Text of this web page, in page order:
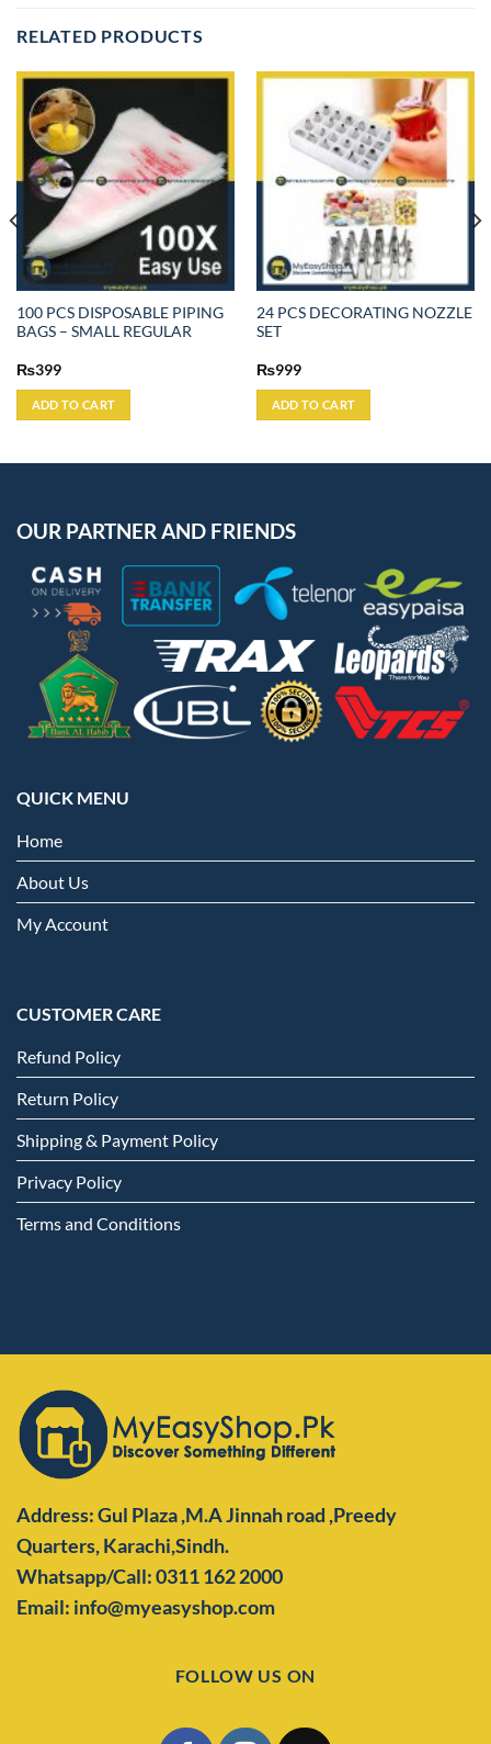
RELATED PRODUCTS
100 PCS DISPOSABLE PIPING
BAGS – SMALL REGULAR
₨399
ADD TO CART
24 PCS DECORATING NOZZLE
SET
₨999
ADD TO CART
OUR PARTNER AND FRIENDS
QUICK MENU
Home
About Us
My Account
CUSTOMER CARE
Refund Policy
Return Policy
Shipping & Payment Policy
Privacy Policy
Terms and Conditions
Address: Gul Plaza ,M.A Jinnah road ,Preedy
Quarters,Karachi,Sindh.
Whatsapp/Call: 0311 162 2000
Email: info@myeasyshop.com
FOLLOW US ON